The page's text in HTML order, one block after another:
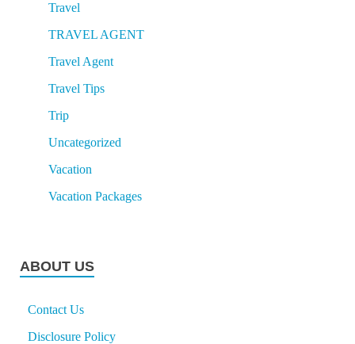
Travel
TRAVEL AGENT
Travel Agent
Travel Tips
Trip
Uncategorized
Vacation
Vacation Packages
ABOUT US
Contact Us
Disclosure Policy